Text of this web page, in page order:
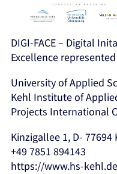
DIGI-FACE – Digital
Excellence
University of Applied
Kehl Institute of
Projects International
Kinzigallee 1, D- 77694
+49 7851 894143
https://www.hs-